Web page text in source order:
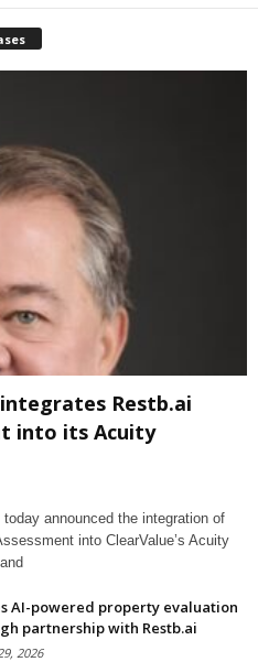
Restb.ai
into its Acuity
announced the integration of
into ClearValue’s Acuity
AI-powered property evaluation
partnership with Restb.ai
2026